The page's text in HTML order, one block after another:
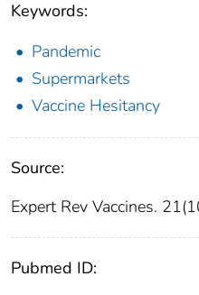
Keywords:
Pandemic
Supermarkets
Vaccine Hesitancy
Source:
Expert Rev Vaccines.
Pubmed ID: